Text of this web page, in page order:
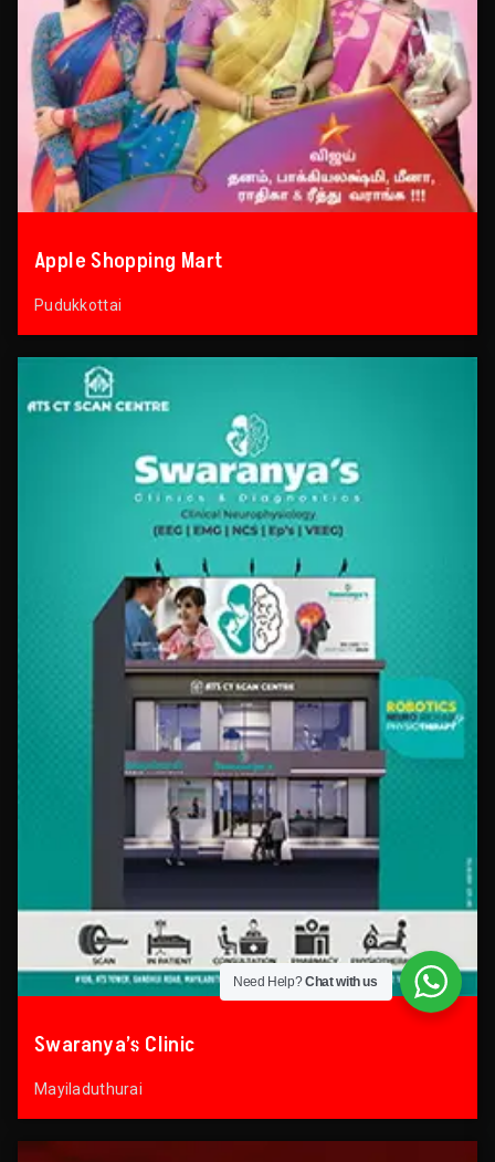
Apple Shopping Mart
Pudukkottai
Swaranya’s Clinic
Mayiladuthurai
Need Help?Chat with us